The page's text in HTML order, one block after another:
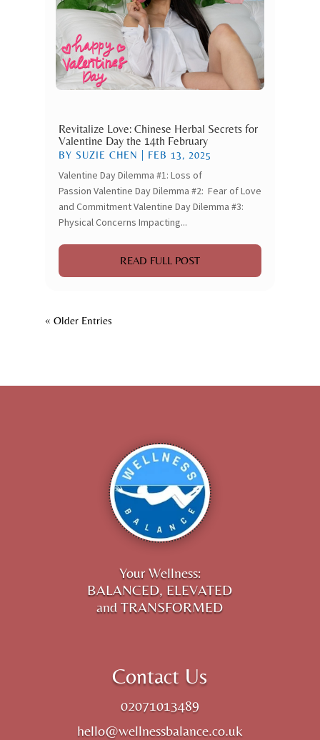
Revitalize Love: Chinese Herbal Secrets for
Valentine Day the 14th February
BY SUZIE CHEN FEB 13, 2025
Valentine Day Dilemma #1: Loss of
Passion Valentine Day Dilemma #2: Fear of Love
and Commitment Valentine Day Dilemma #3:
Physical Concerns Impacting...
READ FULL POST
« Older Entries
Your Wellness:
BALANCED, ELEVATED
and TRANSFORMED
Contact Us
02071013489
hello@wellnessbalance.co.uk